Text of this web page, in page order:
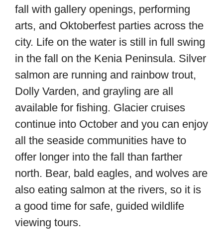
fall with gallery openings, performing
arts, and Oktoberfest parties across the
city. Life on the water is still in full swing
in the fall on the Kenia Peninsula. Silver
salmon are running and rainbow trout,
Dolly Varden, and grayling are all
available for fishing. Glacier cruises
continue into October and you can enjoy
all the seaside communities have to
offer longer into the fall than farther
north. Bear, bald eagles, and wolves are
also eating salmon at the rivers, so it is
a good time for safe, guided wildlife
viewing tours.